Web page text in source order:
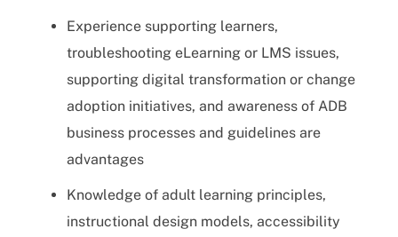
Experience supporting learners,
troubleshooting eLearning or LMS issues,
supporting digital transformation or change
adoption initiatives, and awareness of ADB
business processes and guidelines are
advantages
Knowledge of adult learning principles,
instructional design models, accessibility